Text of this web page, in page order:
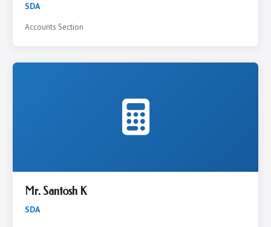
SDA
Accounts Section
Mr. Santosh K
SDA